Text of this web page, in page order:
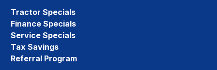
Tractor Specials
Finance Specials
Service Specials
Tax Savings
Referral Program